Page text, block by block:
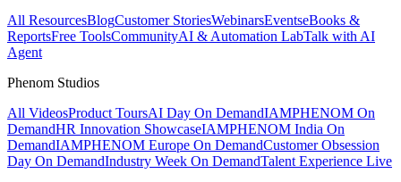
All ResourcesBlogCustomer StoriesWebinarsEventseBooks &
ReportsFree ToolsCommunityAI & Automation LabTalk with AI
Agent
Phenom Studios
All VideosProduct ToursAI Day On DemandIAMPHENOM On
DemandHR Innovation ShowcaseIAMPHENOM India On
DemandIAMPHENOM Europe On DemandCustomer Obsession
Day On DemandIndustry Week On DemandTalent Experience Live